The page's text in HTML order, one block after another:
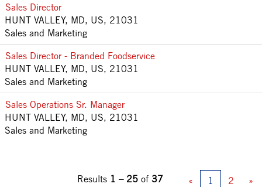
Sales Director
HUNT VALLEY, MD, US, 21031
Sales and Marketing
Sales Director - Branded Foodservice
HUNT VALLEY, MD, US, 21031
Sales and Marketing
Sales Operations Sr. Manager
HUNT VALLEY, MD, US, 21031
Sales and Marketing
Results 1 – 25 of 37 « 1 2 »